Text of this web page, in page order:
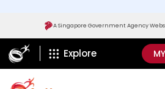
A Singapore Government Agency
ActiveSg Circle
Explore